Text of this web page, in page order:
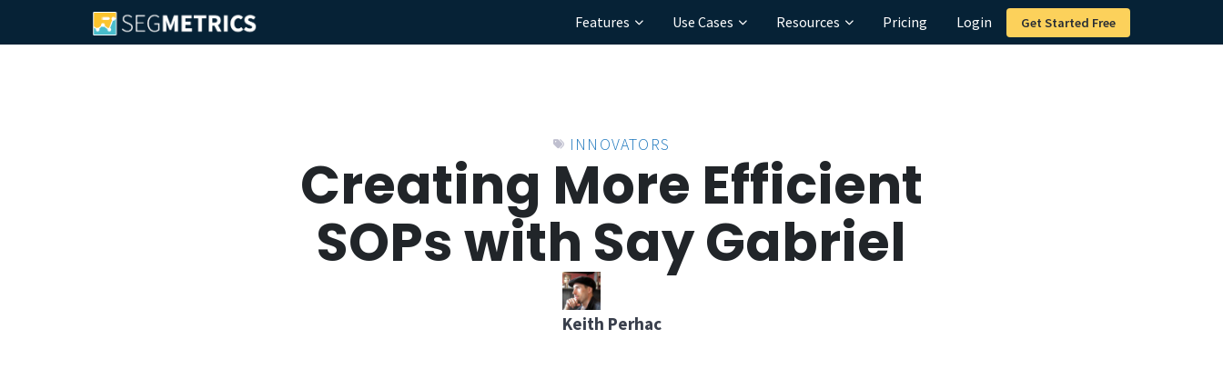
Features Use Cases Resources Pricing Login Get Started Free
INNOVATORS
Creating More Efficient
SOPs with Say Gabriel
Keith Perhac